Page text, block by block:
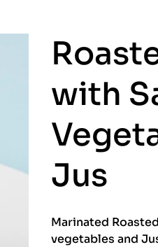
with
Jus
Marinated
vegetables and